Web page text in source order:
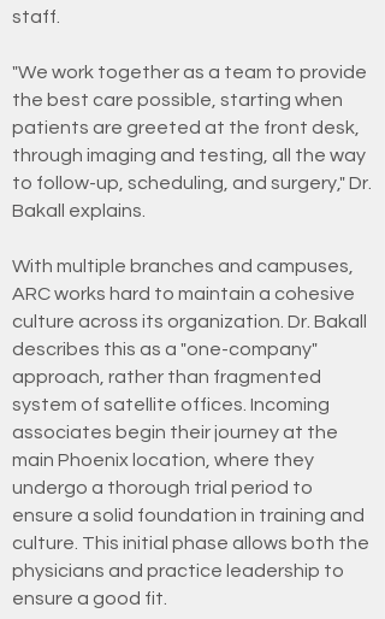
staff.
"We work together as a team to provide
the best care possible, starting when
patients are greeted at the front desk,
through imaging and testing, all the way
to follow-up, scheduling, and surgery," Dr.
Bakall explains.
With multiple branches and campuses,
ARC works hard to maintain a cohesive
culture across its organization. Dr. Bakall
describes this as a "one-company"
approach, rather than fragmented
system of satellite offices. Incoming
associates begin their journey at the
main Phoenix location, where they
undergo a thorough trial period to
ensure a solid foundation in training and
culture. This initial phase allows both the
physicians and practice leadership to
ensure a good fit.